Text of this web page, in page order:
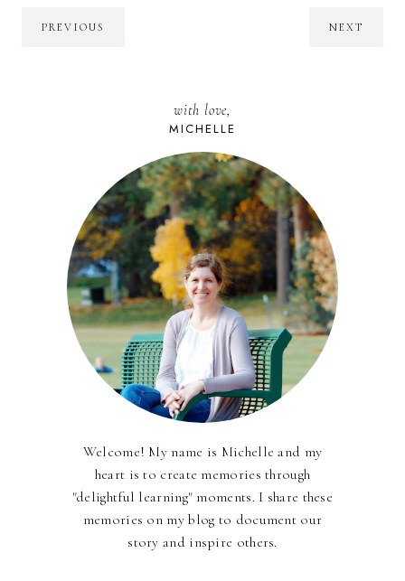
PREVIOUS NEXT
with love,
MICHELLE
Welcome! My name is Michelle and my
heart is to create memories through
"delightful learning" moments. I share these
memories on my blog to document our
story and inspire others.